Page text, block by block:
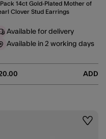
14ct Gold-Plated Mother of
Clover Stud Earrings
ADD
Available for delivery
Available in 2 working days